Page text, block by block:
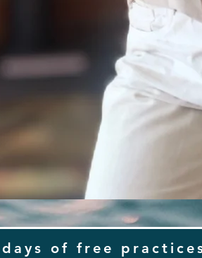
of free